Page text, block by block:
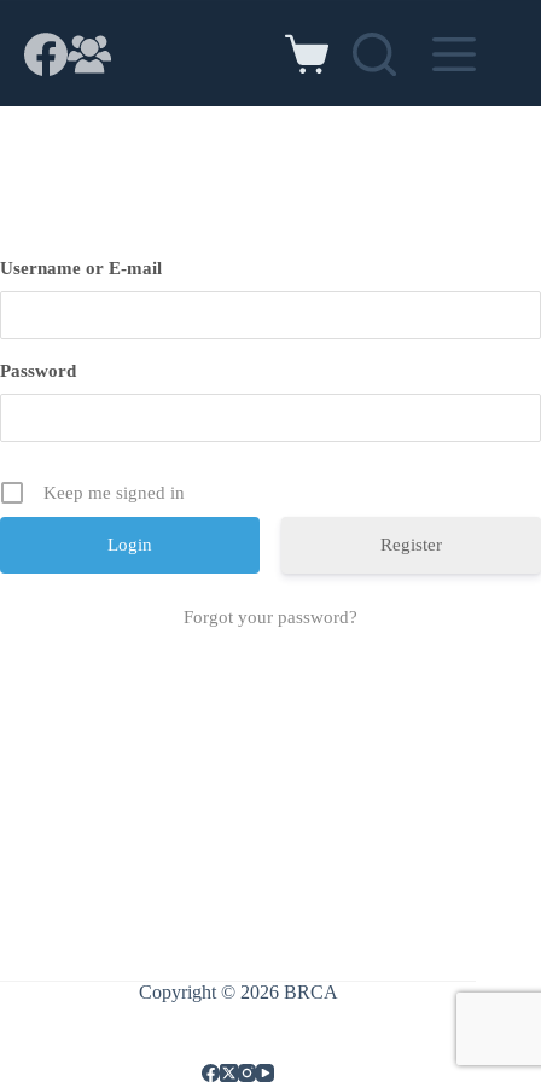
content
Shopping
Username or E-mail
Password
Keep me signed in
Register
Forgot your password?
Copyright © 2026 BRCA